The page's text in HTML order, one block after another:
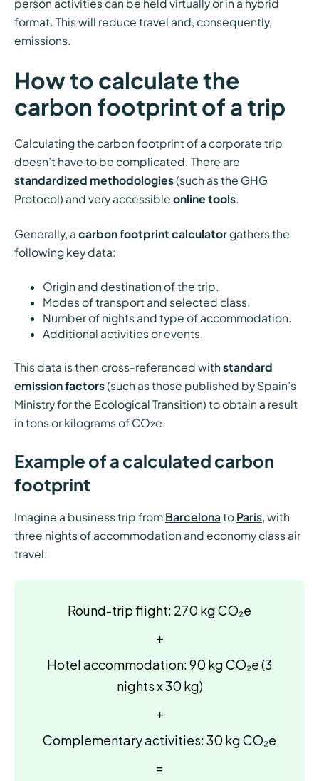
person activities can be held virtually or in a hybrid
format. This will reduce travel and, consequently,
emissions.
How to calculate the
carbon footprint of a trip
Calculating the carbon footprint of a corporate trip
doesn’t have to be complicated. There are
standardized methodologies(such as the GHG
Protocol) and very accessible online tools.
Generally, a carbon footprint calculatorgathers the
following key data:
Origin and destination of the trip.
Modes of transport and selected class.
Number of nights and type of accommodation.
Additional activities or events.
This data is then cross-referenced with standard
emission factors(such as those published by Spain’s
Ministry for the Ecological Transition) to obtain a result
in tons or kilograms of CO₂e.
Example of a calculated carbon
footprint
Imagine a business trip from Barcelona to Paris, with
three nights of accommodation and economy class air
travel:
Round-trip flight: 270 kg CO₂e
+
Hotel accommodation: 90 kg CO₂e (3
nights x 30 kg)
+
Complementary activities: 30 kg CO₂e
=